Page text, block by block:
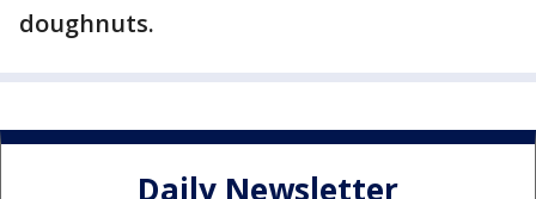
doughnuts.
Daily Newsletter